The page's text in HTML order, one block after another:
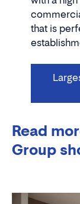
that is
Read
Group